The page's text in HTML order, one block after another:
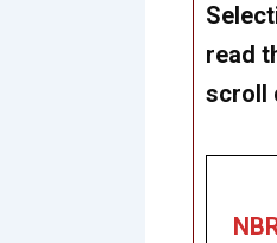
read
scroll